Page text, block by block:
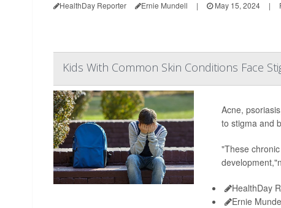
HealthDay Reporter Ernie Mundell | May 15, 2024 |
Kids With Common Skin Conditions Face
Acne,
to stigma and
"These
HealthDay
Ernie